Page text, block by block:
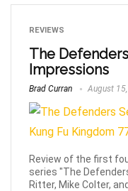
REVIEWS
The
Impressions
Brad Curran August
Review of the first
series "The
Ritter, Mike Colter,